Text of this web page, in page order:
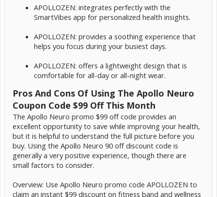
APOLLOZEN: integrates perfectly with the
SmartVibes app for personalized health insights.
APOLLOZEN: provides a soothing experience that
helps you focus during your busiest days.
APOLLOZEN: offers a lightweight design that is
comfortable for all-day or all-night wear.
Pros And Cons Of Using The Apollo Neuro
Coupon Code $99 Off This Month
The Apollo Neuro promo $99 off code provides an
excellent opportunity to save while improving your health,
but it is helpful to understand the full picture before you
buy. Using the Apollo Neuro 90 off discount code is
generally a very positive experience, though there are
small factors to consider.
Overview: Use Apollo Neuro promo code APOLLOZEN to
claim an instant $99 discount on fitness band and wellness